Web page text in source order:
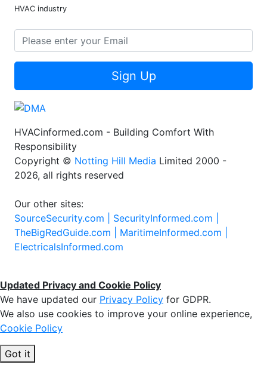
HVAC industry
Sign Up
HVACinformed.com - Building Comfort With
Responsibility
Copyright © Notting Hill Media Limited 2000 -
2026, all rights reserved
Our other sites:
SourceSecurity.com | SecurityInformed.com |
TheBigRedGuide.com | MaritimeInformed.com |
ElectricalsInformed.com
Updated Privacy and Cookie Policy
We have updated our Privacy Policy for GDPR.
We also use cookies to improve your online experience,
Cookie Policy
Got it